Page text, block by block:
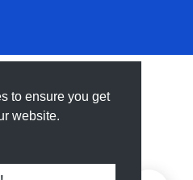
to ensure you get
website.
Newsletter Privacy
resource library for